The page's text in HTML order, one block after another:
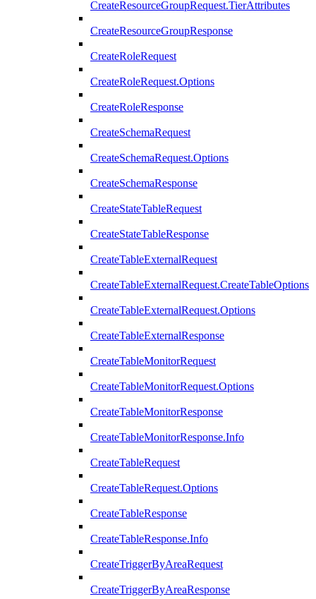
CreateResourceGroupRequest.TierAttributes
CreateResourceGroupResponse
CreateRoleRequest
CreateRoleRequest.Options
CreateRoleResponse
CreateSchemaRequest
CreateSchemaRequest.Options
CreateSchemaResponse
CreateStateTableRequest
CreateStateTableResponse
CreateTableExternalRequest
CreateTableExternalRequest.CreateTableOptions
CreateTableExternalRequest.Options
CreateTableExternalResponse
CreateTableMonitorRequest
CreateTableMonitorRequest.Options
CreateTableMonitorResponse
CreateTableMonitorResponse.Info
CreateTableRequest
CreateTableRequest.Options
CreateTableResponse
CreateTableResponse.Info
CreateTriggerByAreaRequest
CreateTriggerByAreaResponse